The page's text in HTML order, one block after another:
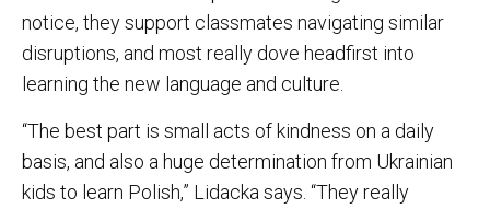
notice, they support classmates navigating similar
disruptions, and most really dove headfirst into
learning the new language and culture.
“The best part is small acts of kindness on a daily
basis, and also a huge determination from Ukrainian
kids to learn Polish,” Lidacka says. “They really